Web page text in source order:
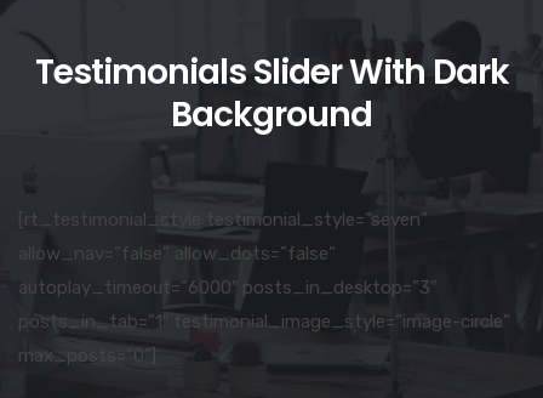
Testimonials Slider With Dark
Background
[rt_testimonial_style testimonial_style=”seven”
allow_nav=”false” allow_dots=”false”
autoplay_timeout=”6000″ posts_in_desktop=”3″
posts_in_tab=”1″ testimonial_image_style=”image-circle”
max_posts=”0″]